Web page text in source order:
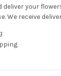
deliver your
We receive